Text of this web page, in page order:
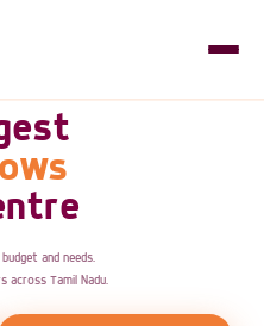
and needs.
across Tamil Nadu.